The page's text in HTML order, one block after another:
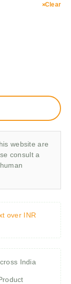
Clear
website are
consult a
over INR
India